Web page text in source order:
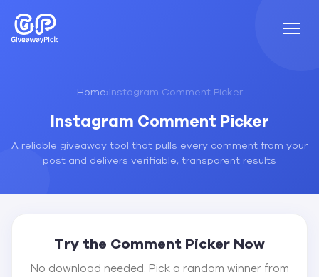
Home›Instagram Comment Picker
Instagram Comment Picker
A reliable giveaway tool that pulls every comment from your
post and delivers verifiable, transparent results
Try the Comment Picker Now
No download needed. Pick a random winner from